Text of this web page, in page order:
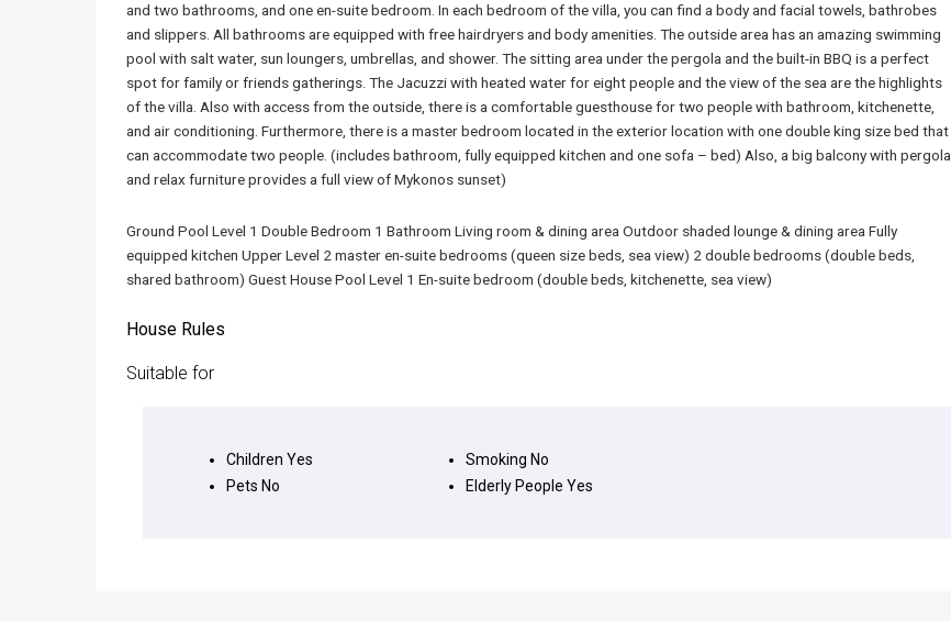
and two bathrooms, and one en-suite bedroom. In each bedroom of the villa, you can find a body and facial towels, bathrobes
and slippers. All bathrooms are equipped with free hairdryers and body amenities. The outside area has an amazing swimming
pool with salt water, sun loungers, umbrellas, and shower. The sitting area under the pergola and the built-in BBQ is a perfect
spot for family or friends gatherings. The Jacuzzi with heated water for eight people and the view of the sea are the highlights
of the villa. Also with access from the outside, there is a comfortable guesthouse for two people with bathroom, kitchenette,
and air conditioning. Furthermore, there is a master bedroom located in the exterior location with one double king size bed that
can accommodate two people. (includes bathroom, fully equipped kitchen and one sofa – bed) Also, a big balcony with pergola
and relax furniture provides a full view of Mykonos sunset)
Ground Pool Level 1 Double Bedroom 1 Bathroom Living room & dining area Outdoor shaded lounge & dining area Fully
equipped kitchen Upper Level 2 master en-suite bedrooms (queen size beds, sea view) 2 double bedrooms (double beds,
shared bathroom) Guest House Pool Level 1 En-suite bedroom (double beds, kitchenette, sea view)
House Rules
Suitable for
Children Yes
Pets No
Smoking No
Elderly People Yes